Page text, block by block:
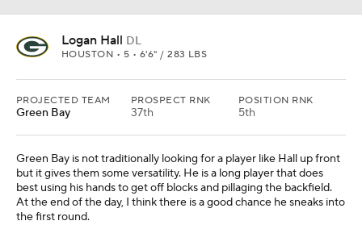
Logan Hall DL
HOUSTON • 5 • 6'6" / 283 LBS
PROJECTED TEAM
Green Bay
PROSPECT RNK
37th
POSITION RNK
5th
Green Bay is not traditionally looking for a player like Hall up front
but it gives them some versatility. He is a long player that does
best using his hands to get off blocks and pillaging the backfield.
At the end of the day, I think there is a good chance he sneaks into
the first round.